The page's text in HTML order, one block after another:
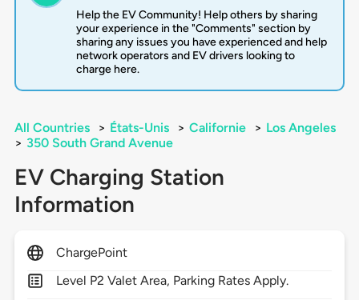
Help the EV Community! Help others by sharing
your experience in the "Comments" section by
sharing any issues you have experienced and help
network operators and EV drivers looking to
charge here.
All Countries > États-Unis > Californie > Los Angeles
> 350 South Grand Avenue
EV Charging Station
Information
ChargePoint
Level P2 Valet Area, Parking Rates Apply.